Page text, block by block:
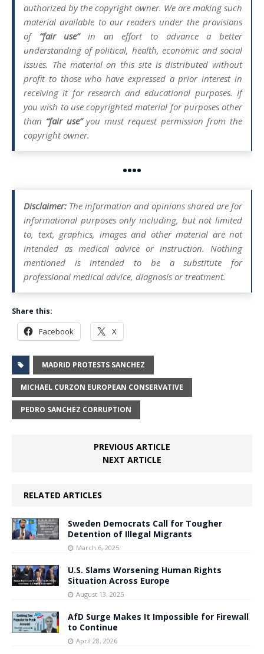
authorized by the copyright owner. We are making such
material available to our readers under the provisions
of “fair use”in an effort to advance a better
understanding of political, health, economic and social
issues. The material on this site is distributed without
profit to those who have expressed a prior interest in
receiving it for research and educational purposes. If
you wish to use copyrighted material for purposes other
than “fair use”you must request permission from the
copyright owner.
••••
Disclaimer: The information and opinions shared are for
informational purposes only including, but not limited
to, text, graphics, images and other material are not
intended as medical advice or instruction. Nothing
mentioned is intended to be a substitute for
professional medical advice, diagnosis or treatment.
Share this:
Facebook X
MADRID PROTESTS SANCHEZ
MICHAEL CURZON EUROPEAN CONSERVATIVE
PEDRO SANCHEZ CORRUPTION
PREVIOUS ARTICLE
NEXT ARTICLE
RELATED ARTICLES
Sweden Democrats Call for Tougher
Detention of Illegal Migrants
March 6, 2025
U.S. Slams Worsening Human Rights
Situation Across Europe
August 13, 2025
AfD Surge Makes It Impossible for Firewall
to Continue
April 28, 2026